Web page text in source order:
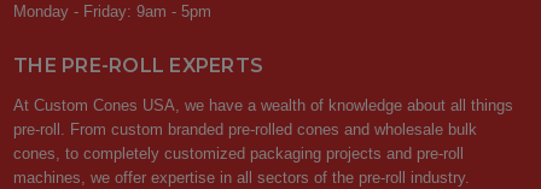
Monday - Friday: 9am - 5pm
THE PRE-ROLL EXPERTS
At Custom Cones USA, we have a wealth of knowledge about all things
pre-roll. From custom branded pre-rolled cones and wholesale bulk
cones, to completely customized packaging projects and pre-roll
machines, we offer expertise in all sectors of the pre-roll industry.